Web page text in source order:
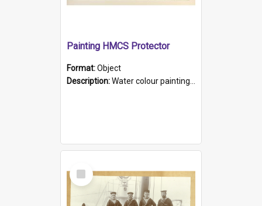
Painting HMCS Protector
Format:Object
Description:Water colour painting of H.M.C.S. Protector by F. Dawson, dated 1901. Picture shows H.M.C.S. Protector sailing off the coast.
Select
Item